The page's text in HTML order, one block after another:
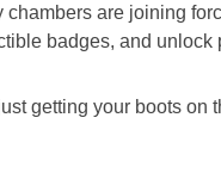
are joining
badges, and unlock
getting your boots on